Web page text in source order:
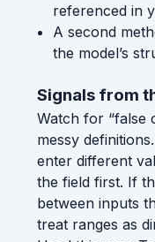
referenced in
A second
the model’s
Signals from
Watch for “false
messy
enter different
the field first. If
between inputs
treat ranges as